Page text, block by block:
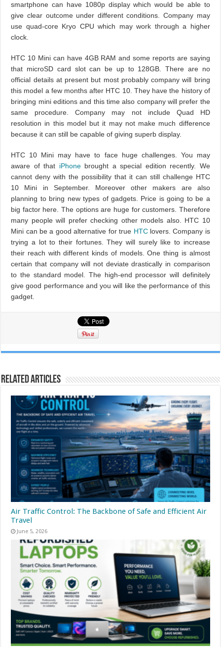
smartphone can have 1080p display which would be able to
give clear outcome under different conditions. Company may
use quad-core Kryo CPU which may work through a higher
clock.
HTC 10 Mini can have 4GB RAM and some reports are saying
that microSD card slot can be up to 128GB. There are no
official details at present but most probably company will bring
this model a few months after HTC 10. They have the history of
bringing mini editions and this time also company will prefer the
same procedure. Company may not include Quad HD
resolution in this model but it may not make much difference
because it can still be capable of giving superb display.
HTC 10 Mini may have to face huge challenges. You may
aware of that iPhonebrought a special edition recently. We
cannot deny with the possibility that it can still challenge HTC
10 Mini in September. Moreover other makers are also
planning to bring new types of gadgets. Price is going to be a
big factor here. The options are huge for customers. Therefore
many people will prefer checking other models also. HTC 10
Mini can be a good alternative for true HTC lovers. Company is
trying a lot to their fortunes. They will surely like to increase
their reach with different kinds of models. One thing is almost
certain that company will not deviate drastically in comparison
to the standard model. The high-end processor will definitely
give good performance and you will like the performance of this
gadget.
Related Articles
Air Traffic Control: The Backbone of Safe and Efficient Air
Travel
June 5, 2026